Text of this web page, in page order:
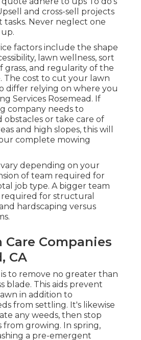
and cross-sell projects
tasks. Never neglect one
factors include the shape
lawn wellness, sort
and regularity of the
The cost to cut your lawn
differ relying on where you
Services Rosemead. If
company needs to
obstacles or take care of
and high slopes, this will
complete mowing
vary depending on your
of team required for
job type. A bigger team
for structural
hardscaping versus
Care Companies
CA
is to remove no greater than
blade. This aids prevent
in addition to
from settling. It's likewise
any weeds, then stop
from growing. In spring,
a pre-emergent